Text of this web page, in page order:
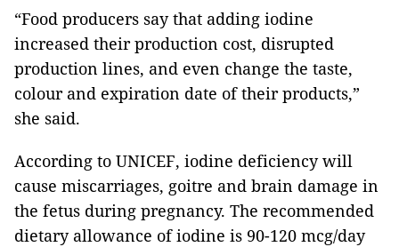
“Food producers say that adding iodine
increased their production cost, disrupted
production lines, and even change the taste,
colour and expiration date of their products,”
she said.
According to UNICEF, iodine deficiency will
cause miscarriages, goitre and brain damage in
the fetus during pregnancy. The recommended
dietary allowance of iodine is 90-120 mcg/day